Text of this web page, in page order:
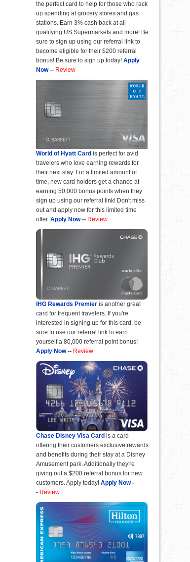
the perfect card to help for those who rack
up spending at grocery stores and gas
stations. Earn 3% cash back at all
qualifying US Supermarkets and more! Be
sure to sign up using our referral link to
become eligible for their $200 referral
bonus! Be sure to sign up today! Apply
Now-- Review
World of Hyatt Card is perfect for avid
travelers who love earning rewards for
their next stay. For a limited amount of
time, new card holders get a chance at
earning 50,000 bonus points when they
sign up using our referral link! Don't miss
out and apply now for this limited time
offer. Apply Now-- Review
IHG Rewards Premier is another great
card for frequent travelers. If you're
interested in signing up for this card, be
sure to use our referral link to earn
yourself a 80,000 referral point bonus!
Apply Now-- Review
Chase Disney Visa Card is a card
offering their customers exclusive rewards
and benefits during their stay at a Disney
Amusement park. Additionally they're
giving out a $200 referral bonus for new
customers. Apply today! Apply Now-
- Review